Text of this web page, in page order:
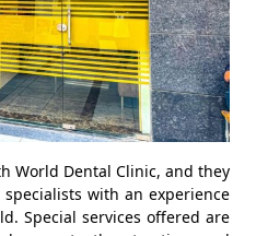
World Dental Clinic, and they
with an experience
Special services offered are